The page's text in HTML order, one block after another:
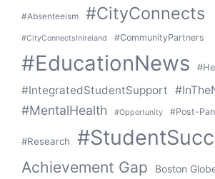
#Absenteeism #CityConnects
#CityConnectsInIreland #CommunityPartners
#EducationNews
#IntegratedStudentSupport
#MentalHealth #Opportunity #Post-
#Research
Achievement Gap Boston